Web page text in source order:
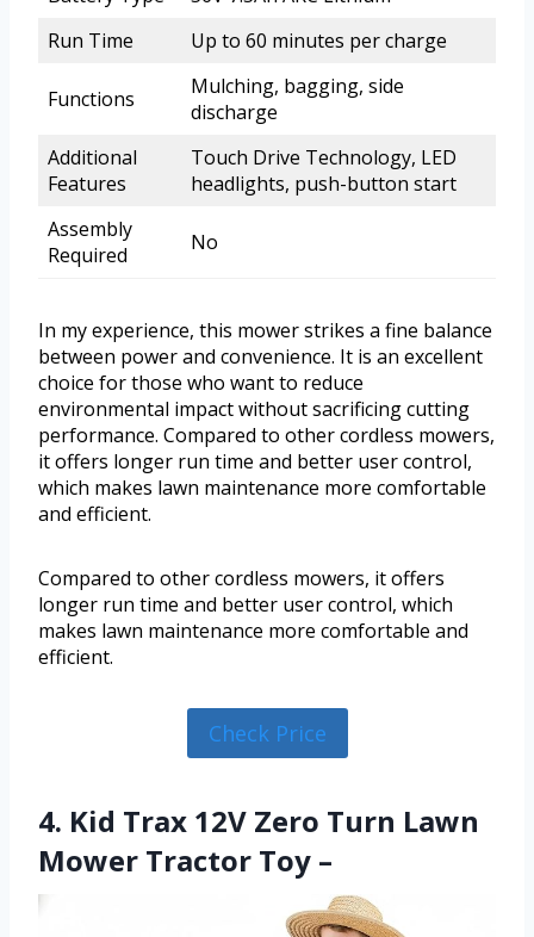
Run Time
Up to 60 minutes per charge
Functions
Mulching, bagging, side
discharge
Additional
Features
Touch Drive Technology, LED
headlights, push-button start
Assembly
Required
No
In my experience, this mower strikes a fine balance
between power and convenience. It is an excellent
choice for those who want to reduce
environmental impact without sacrificing cutting
performance. Compared to other cordless mowers,
it offers longer run time and better user control,
which makes lawn maintenance more comfortable
and efficient.
Compared to other cordless mowers, it offers
longer run time and better user control, which
makes lawn maintenance more comfortable and
efficient.
Check Price
4. Kid Trax 12V Zero Turn Lawn
Mower Tractor Toy –